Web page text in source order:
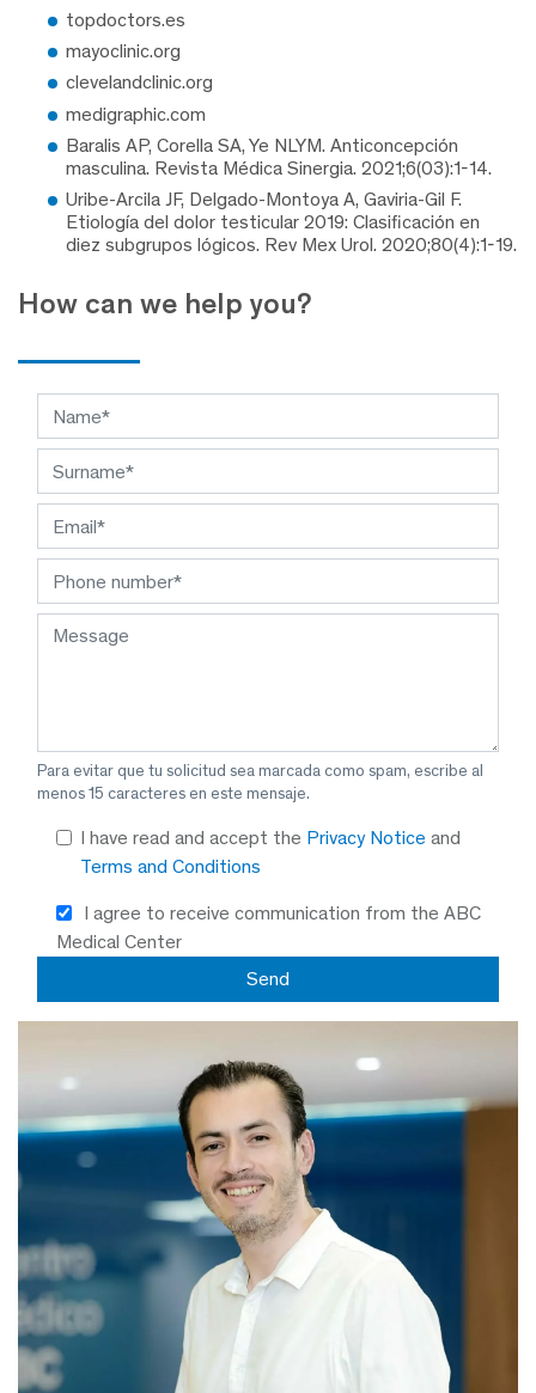
topdoctors.es
mayoclinic.org
clevelandclinic.org
medigraphic.com
Baralis AP, Corella SA, Ye NLYM. Anticoncepción
masculina. Revista Médica Sinergia. 2021;6(03):1-14.
Uribe-Arcila JF, Delgado-Montoya A, Gaviria-Gil F.
Etiología del dolor testicular 2019: Clasificación en
diez subgrupos lógicos. Rev Mex Urol. 2020;80(4):1-19.
How can we help you?
Para evitar que tu solicitud sea marcada como spam, escribe al
menos 15 caracteres en este mensaje.
I have read and accept the Privacy Notice and
Terms and Conditions
I agree to receive communication from the ABC
Medical Center